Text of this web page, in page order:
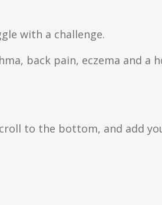
with a challenge.
back pain, eczema and a
to the bottom, and add